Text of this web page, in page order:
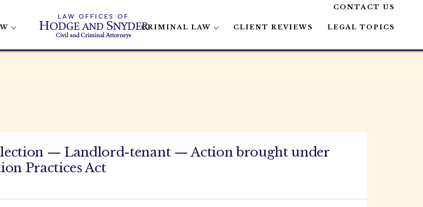
CONTACT US
CRIMINAL LAW CLIENT REVIEWS LEGAL TOPICS
— Landlord-tenant — Action brought under
Practices Act